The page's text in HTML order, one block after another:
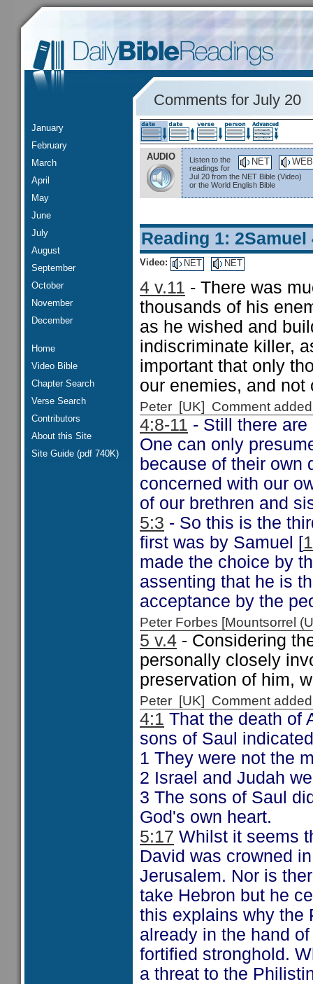
January
February
March
April
May
June
July
August
September
October
November
December
Home
Video Bible
Chapter Search
Verse Search
Contributors
About this Site
Site Guide (pdf 740K)
Comments for July 20
AUDIO WEB
NET
Listen to the
readings for
Jul 20 from the NET Bible (Video)
or the World English Bible
Reading 1: 2Samuel
Video: NET NET
4 v.11 - There was
thousands of his
as he wished and
indiscriminate killer,
important that only
our enemies, and not
Peter [UK] Comment
4:8-11 - Still there
One can only
because of their own
concerned with our
of our brethren and
5:3 - So this is the
first was by Samuel [
made the choice by
assenting that he is
acceptance by the
Peter Forbes [Mountsorrel
5 v.4 - Considering
personally closely
preservation of him,
Peter [UK] Comment
4:1 That the death of
sons of Saul
1 They were not the
2 Israel and Judah
3 The sons of Saul
God's own heart.
5:17 Whilst it seems
David was crowned
Jerusalem. Nor is
take Hebron but he
this explains why the
already in the hand
fortified stronghold.
a threat to the